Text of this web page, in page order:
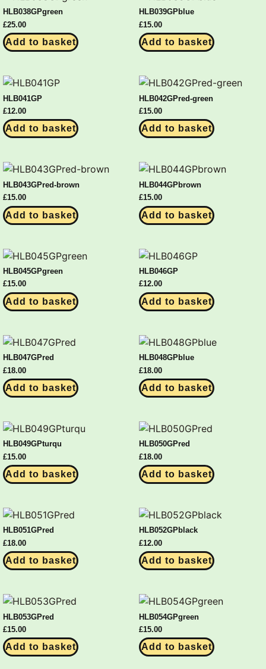
HLB038GPgreen
£25.00
Add to basket
HLB039GPblue
£15.00
Add to basket
HLB041GP
£12.00
Add to basket
HLB042GPred-green
£15.00
Add to basket
HLB043GPred-brown
£15.00
Add to basket
HLB044GPbrown
£15.00
Add to basket
HLB045GPgreen
£15.00
Add to basket
HLB046GP
£12.00
Add to basket
HLB047GPred
£18.00
Add to basket
HLB048GPblue
£18.00
Add to basket
HLB049GPturqu
£15.00
Add to basket
HLB050GPred
£18.00
Add to basket
HLB051GPred
£18.00
Add to basket
HLB052GPblack
£12.00
Add to basket
HLB053GPred
£15.00
Add to basket
HLB054GPgreen
£15.00
Add to basket